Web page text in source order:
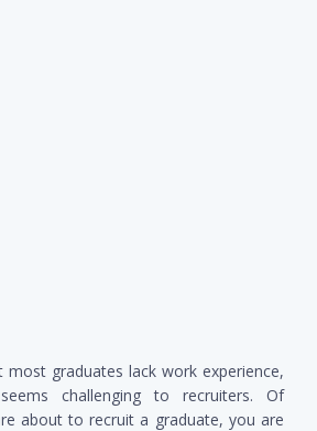
graduates lack work experience,
challenging to recruiters. Of
about to recruit a graduate, you are